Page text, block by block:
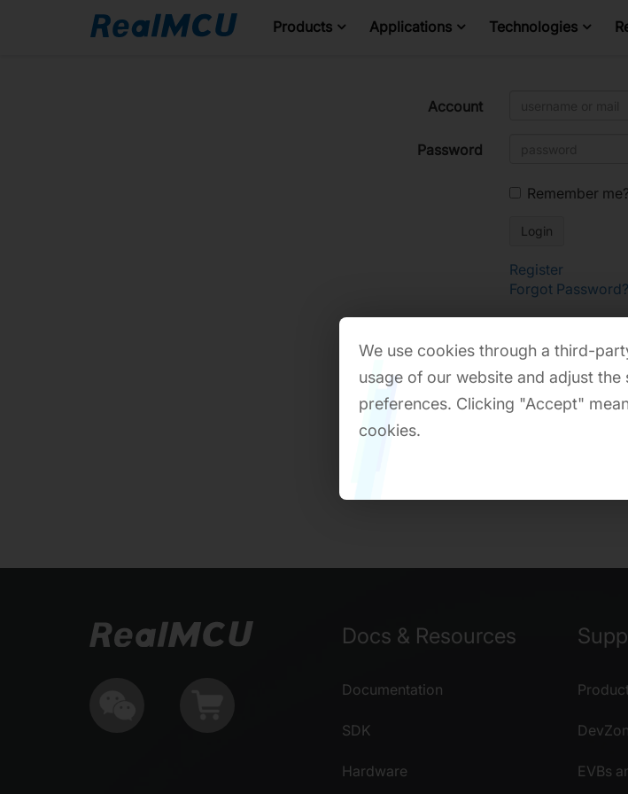
Products Applications Technologies
Account
Password
Remember me?
Register
Forgot Password?
Docs & Resources
Documentation
SDK
Hardware EVBs
We use cookies through a third-
usage of our website and adjust
preferences. Clicking "Accept"
cookies.